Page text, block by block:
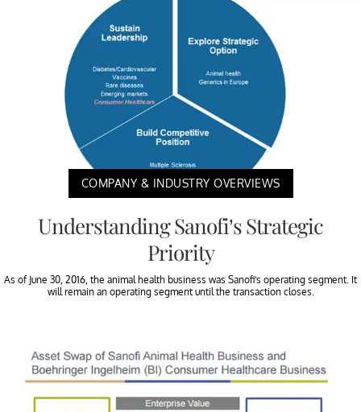
COMPANY & INDUSTRY OVERVIEWS
Understanding Sanofi’s Strategic
Priority
As of June 30, 2016, the animal health business was Sanofi’s operating segment. It
will remain an operating segment until the transaction closes.